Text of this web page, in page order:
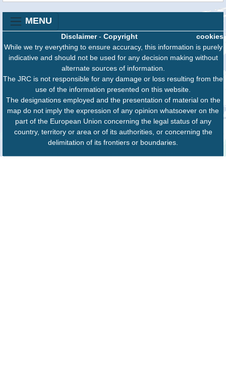
MENU
cookies
Disclaimer- Copyright
While we try everything to ensure accuracy, this information is purely
indicative and should not be used for any decision making without
alternate sources of information.
The JRC is not responsible for any damage or loss resulting from the
use of the information presented on this website.
The designations employed and the presentation of material on the
map do not imply the expression of any opinion whatsoever on the
part of the European Union concerning the legal status of any
country, territory or area or of its authorities, or concerning the
delimitation of its frontiers or boundaries.